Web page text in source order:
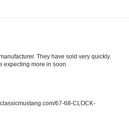
They have sold very quickly.
expecting more in soon.
67-68-CLOCK-